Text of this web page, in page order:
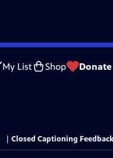
My List Shop Donate
Closed Captioning Feedback